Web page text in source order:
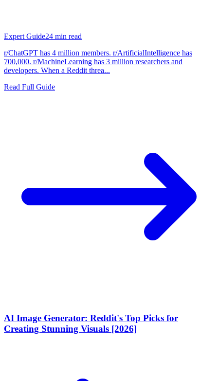
Expert Guide24 min read
r/ChatGPT has 4 million members. r/ArtificialIntelligence has
700,000. r/MachineLearning has 3 million researchers and
developers. When a Reddit threa...
Read Full Guide
AI Image Generator: Reddit's Top Picks for
Creating Stunning Visuals [2026]